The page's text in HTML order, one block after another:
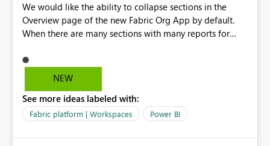
We would like the ability to collapse sections in the
Overview page of the new Fabric Org App by default.
When there are many sections with many reports for
report names by default, this only showing the section
names to the user. If they want to go into a section, they
NEW
See more ideas labeled with:
Fabric platform | Workspaces Power BI